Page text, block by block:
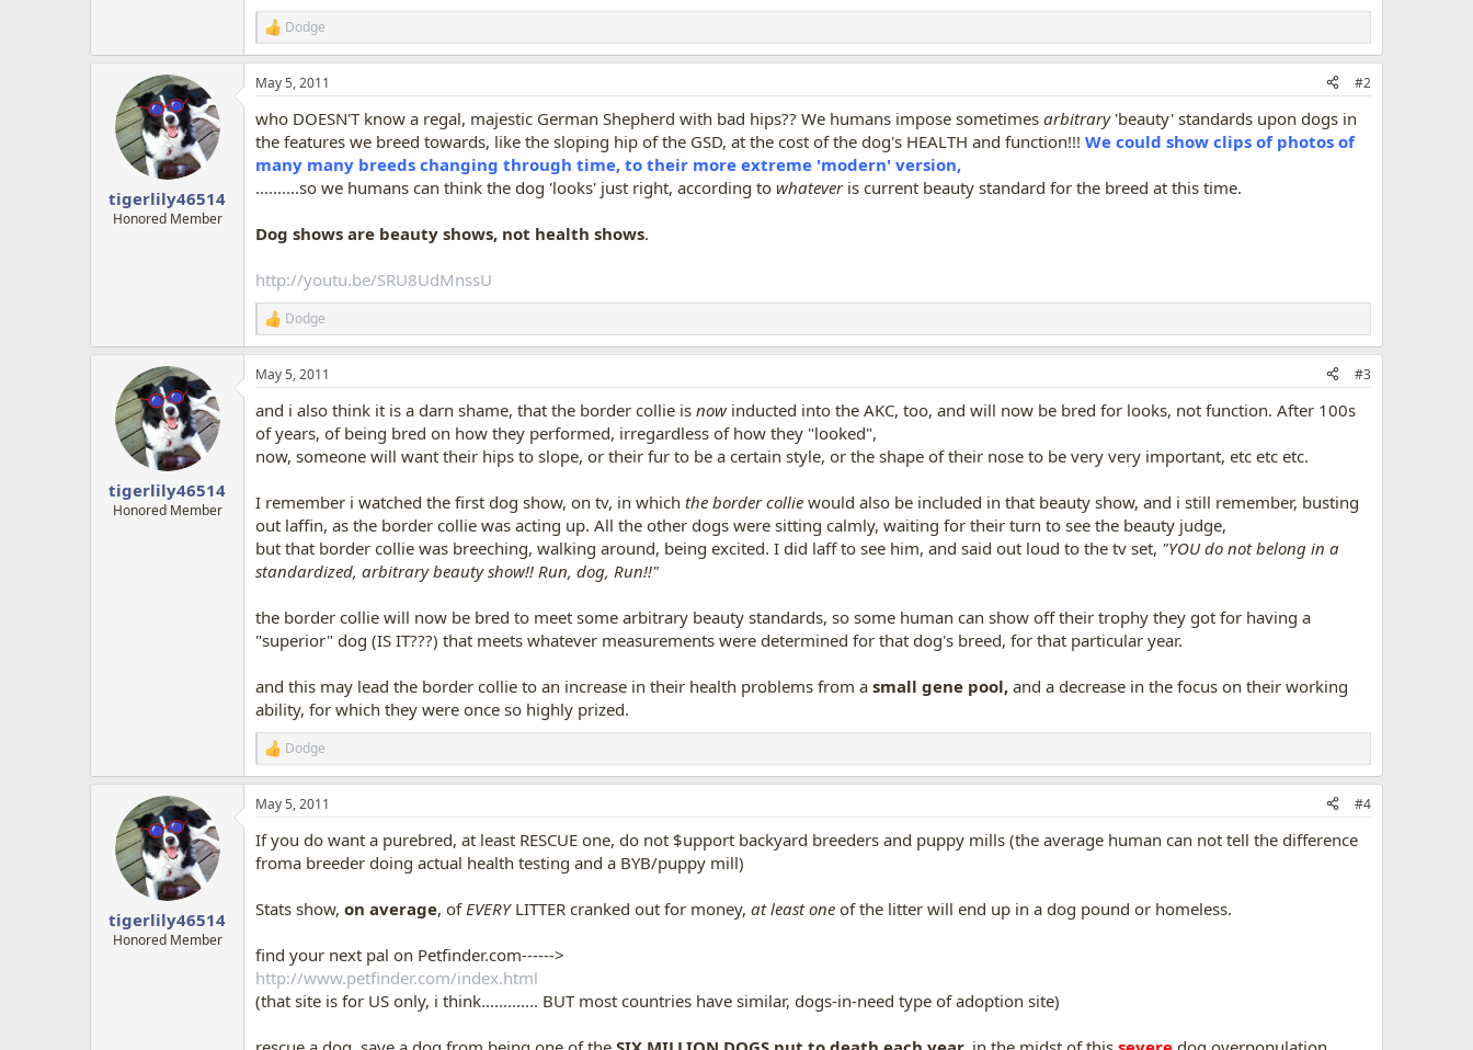
R
e
a
c
i
o
s
:
Dodge
tigerlily46514
Honored Member
May 5, 2011 #2
who DOESN'T know a regal, majestic German Shepherd with bad hips?? We humans impose sometimes arbitrary 'beauty' standards upon dogs in
the features we breed towards, like the sloping hip of the GSD, at the cost of the dog's HEALTH and function!!! We could show clips of photos of
many many breeds changing through time, to their more extreme 'modern' version,
..........so we humans can think the dog 'looks' just right, according to whateveris current beauty standard for the breed at this time.
Dog shows are beauty shows, not health shows.
http://youtu.be/SRU8UdMnssU
R
e
a
c
i
o
s
Dodge
tigerlily46514
Honored Member
May 5, 2011 #3
and i also think it is a darn shame, that the border collie is now inducted into the AKC, too, and will now be bred for looks, not function. After 100s
of years, of being bred on how they performed, irregardless of how they "looked",
now, someone will want their hips to slope, or their fur to be a certain style, or the shape of their nose to be very very important, etc etc etc.
I remember i watched the first dog show, on tv, in which the border collie would also be included in that beauty show, and i still remember, busting
out laffin, as the border collie was acting up. All the other dogs were sitting calmly, waiting for their turn to see the beauty judge,
but that border collie was breeching, walking around, being excited. I did laff to see him, and said out loud to the tv set, "YOU do not belong in a
standardized, arbitrary beauty show!! Run, dog, Run!!"
the border collie will now be bred to meet some arbitrary beauty standards, so some human can show off their trophy they got for having a
"superior" dog (IS IT???) that meets whatever measurements were determined for that dog's breed, for that particular year.
and this may lead the border collie to an increase in their health problems from a small gene pool, and a decrease in the focus on their working
ability, for which they were once so highly prized.
R
e
a
c
i
o
:
Dodge
tigerlily46514
Honored Member
May 5, 2011 #4
If you do want a purebred, at least RESCUE one, do not $upport backyard breeders and puppy mills (the average human can not tell the difference
froma breeder doing actual health testing and a BYB/puppy mill)
Stats show, on average, ofEVERYLITTER cranked out for money, at least one of the litter will end up in a dog pound or homeless.
find your next pal on Petfinder.com------>
http://www.petfinder.com/index.html
(that site is for US only, i think............. BUT most countries have similar, dogs-in-need type of adoption site)